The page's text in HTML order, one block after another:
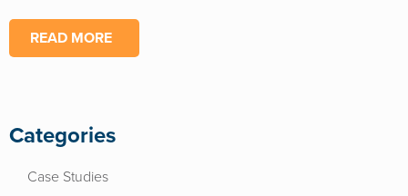
READ MORE
Categories
Case Studies